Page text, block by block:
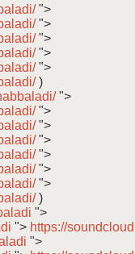
">
">
">
">
">
)
">
">
">
">
">
">
">
)
">
"> https://
">